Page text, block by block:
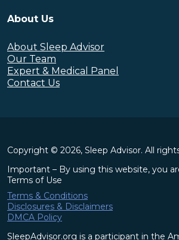
About Us
About Sleep Advisor
Our Team
Expert & Medical Panel
Contact Us
Copyright © 2026, Sleep Advisor. All
Important – By using this website, you
Terms of Use
Terms & Conditions
Disclosures & Disclaimers
DMCA Policy
SleepAdvisor.org is a participant in the